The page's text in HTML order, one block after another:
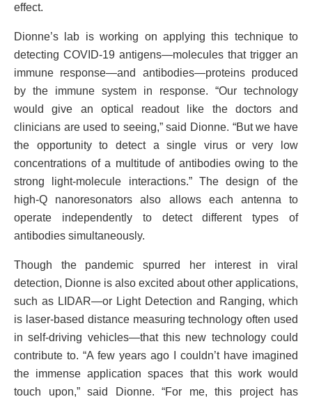
effect.
Dionne’s lab is working on applying this technique to
detecting COVID-19 antigens—molecules that trigger an
immune response—and antibodies—proteins produced
by the immune system in response. “Our technology
would give an optical readout like the doctors and
clinicians are used to seeing,” said Dionne. “But we have
the opportunity to detect a single virus or very low
concentrations of a multitude of antibodies owing to the
strong light-molecule interactions.” The design of the
high-Q nanoresonators also allows each antenna to
operate independently to detect different types of
antibodies simultaneously.
Though the pandemic spurred her interest in viral
detection, Dionne is also excited about other applications,
such as LIDAR—or Light Detection and Ranging, which
is laser-based distance measuring technology often used
in self-driving vehicles—that this new technology could
contribute to. “A few years ago I couldn’t have imagined
the immense application spaces that this work would
touch upon,” said Dionne. “For me, this project has